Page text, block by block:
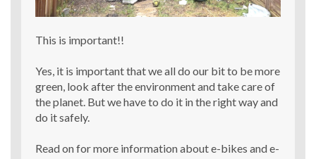
This is important!!
Yes, it is important that we all do our bit to be more
green, look after the environment and take care of
the planet. But we have to do it in the right way and
do it safely.
Read on for more information about e-bikes and e-